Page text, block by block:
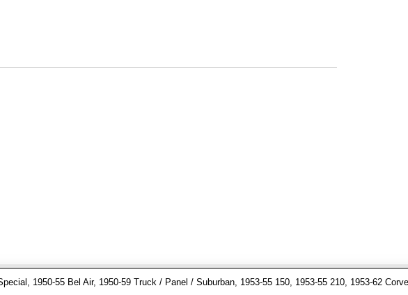
1950-55 Bel Air, 1950-59 Truck / Panel / Suburban, 1953-55 150, 1953-55 210, 1953-62